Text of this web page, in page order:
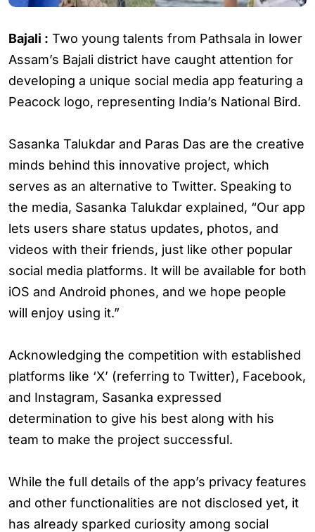
Bajali : Two young talents from Pathsala in lower
Assam’s Bajali district have caught attention for
developing a unique social media app featuring a
Peacock logo, representing India’s National Bird.
Sasanka Talukdar and Paras Das are the creative
minds behind this innovative project, which
serves as an alternative to Twitter. Speaking to
the media, Sasanka Talukdar explained, “Our app
lets users share status updates, photos, and
videos with their friends, just like other popular
social media platforms. It will be available for both
iOS and Android phones, and we hope people
will enjoy using it.”
Acknowledging the competition with established
platforms like ‘X’ (referring to Twitter), Facebook,
and Instagram, Sasanka expressed
determination to give his best along with his
team to make the project successful.
While the full details of the app’s privacy features
and other functionalities are not disclosed yet, it
has already sparked curiosity among social